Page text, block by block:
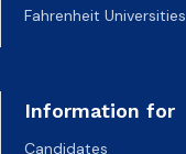
Fahrenheit Universities
Information for
Candidates